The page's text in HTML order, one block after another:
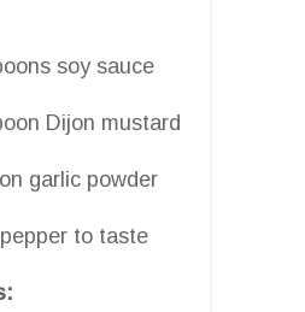
soy sauce
Dijon mustard
garlic powder
to taste